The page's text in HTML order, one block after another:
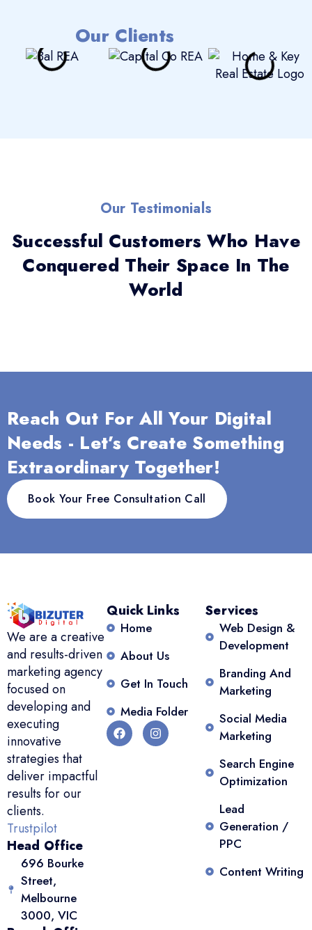
Our Clients
Our Testimonials
Successful Customers Who Have
Conquered Their Space In The
World
Reach Out For All Your Digital
Needs - Let’s Create Something
Extraordinary Together!
Book Your Free Consultation Call
We are a creative
and results-driven
marketing agency
focused on
developing and
executing
innovative
strategies that
deliver impactful
results for our
clients.
Trustpilot
Head Office
696 Bourke
Street,
Melbourne
3000, VIC
Quick Links
Home
About Us
Get In Touch
Media Folder
Services
Web Design &
Development
Branding And
Marketing
Social Media
Marketing
Search Engine
Optimization
Lead
Generation /
PPC
Content Writing